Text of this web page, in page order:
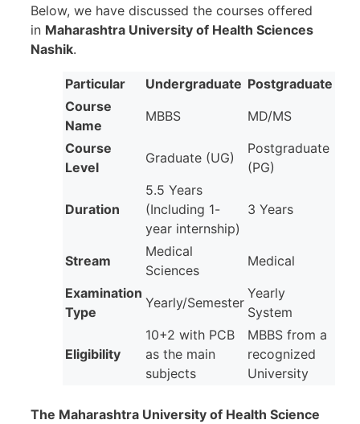
Below, we have discussed the courses offered
in Maharashtra University of Health Sciences
Nashik.
Particular Undergraduate Postgraduate
Course
Name
MBBS
MD/MS
Course
Level
Graduate (UG)
Postgraduate
(PG)
Duration
5.5 Years
(Including 1-
year internship)
3 Years
Stream
Medical
Sciences
Medical
Examination
Type
Yearly/Semester
Yearly
System
Eligibility
10+2 with PCB
as the main
subjects
MBBS from a
recognized
University
The Maharashtra University of Health Science